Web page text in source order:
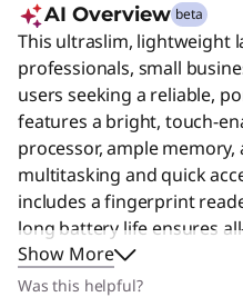
AI Overview beta
This ultraslim, lightweight
professionals, small
users seeking a reliable,
features a bright, touch-
processor, ample
multitasking and quick
includes a fingerprint
long battery life ensures
premium typing
perfect for daily tasks,
Show More
Was this helpful?